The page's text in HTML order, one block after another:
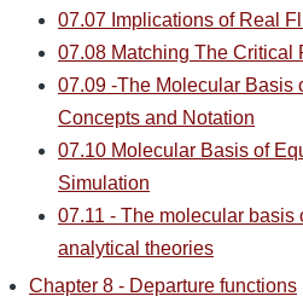
07.07 Implications of Real
07.08 Matching The Critical
07.09 -The Molecular Basis
Concepts and Notation
07.10 Molecular Basis of
Simulation
07.11 - The molecular basis
analytical theories
Chapter 8 - Departure functions